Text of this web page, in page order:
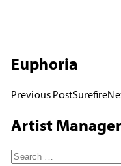
Euphoria
Post
navigation
Previous PostSurefire
Artist
Search